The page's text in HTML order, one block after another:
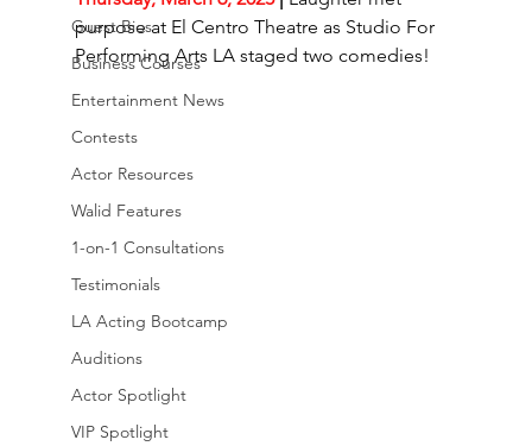
Guest Bios
Business Courses
Entertainment News
Contests
Actor Resources
Walid Features
1-on-1 Consultations
Testimonials
LA Acting Bootcamp
Auditions
Actor Spotlight
VIP Spotlight
purpose at El Centro Theatre as Studio For
Performing Arts LA staged two comedies!